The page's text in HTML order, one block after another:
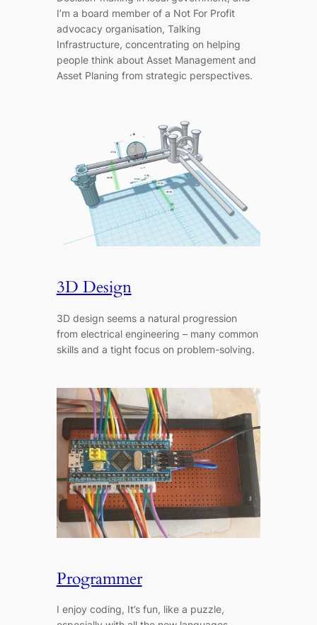
I’m a board member of a Not For Profit
advocacy organisation, Talking
Infrastructure, concentrating on helping
people think about Asset Management and
Asset Planing from strategic perspectives.
3D Design
3D design seems a natural progression
from electrical engineering – many common
skills and a tight focus on problem-solving.
Programmer
I enjoy coding, It’s fun, like a puzzle,